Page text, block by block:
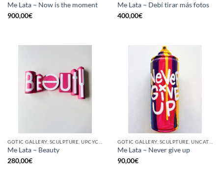
Me Lata – Now is the moment
900,00€
Me Lata – Debí tirar más fotos
400,00€
Me Lata – Beauty
280,00€
Me Lata – Never give up
90,00€